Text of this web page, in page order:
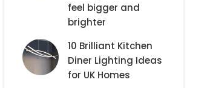
feel bigger and
brighter
10 Brilliant Kitchen
Diner Lighting Ideas
for UK Homes